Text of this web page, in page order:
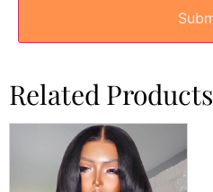
Related Products